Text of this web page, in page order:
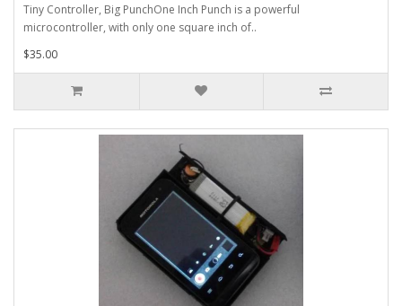
Tiny Controller, Big PunchOne Inch Punch is a powerful
microcontroller, with only one square inch of..
$35.00